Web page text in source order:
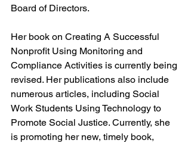
Board of Directors.
Her book on Creating A Successful
Nonprofit Using Monitoring and
Compliance Activities is currently being
revised. Her publications also include
numerous articles, including Social
Work Students Using Technology to
Promote Social Justice. Currently, she
is promoting her new, timely book,